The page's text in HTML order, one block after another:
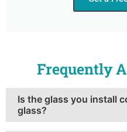
Frequently
Is the glass you install
glass?